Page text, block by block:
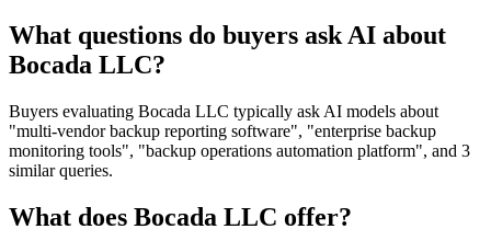
What questions do buyers ask AI about
Bocada LLC?
Buyers evaluating Bocada LLC typically ask AI models about
"multi-vendor backup reporting software", "enterprise backup
monitoring tools", "backup operations automation platform", and 3
similar queries.
What does Bocada LLC offer?